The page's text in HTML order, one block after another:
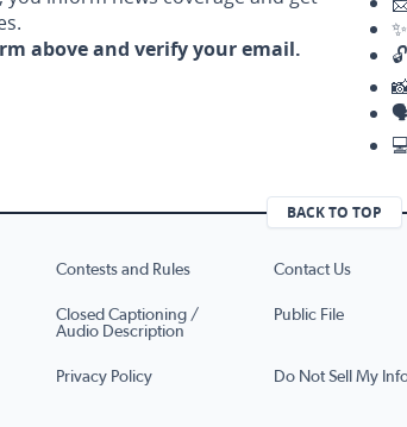
above and verify your email.
✨
🔓
BACK TO TOP
Contests and Rules Contact Us
Closed Captioning /
Audio Description
Public File
Privacy Policy Do Not Sell My